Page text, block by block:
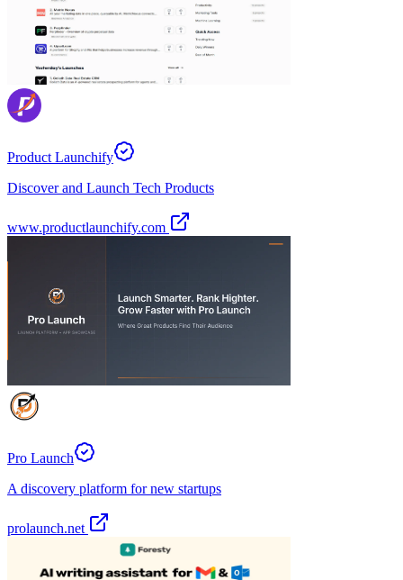
Product Launchify
Discover and Launch Tech Products
www.productlaunchify.com
Pro Launch
A discovery platform for new startups
prolaunch.net